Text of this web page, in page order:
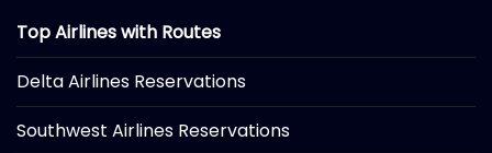
Top Airlines with Routes
Delta Airlines Reservations
Southwest Airlines Reservations